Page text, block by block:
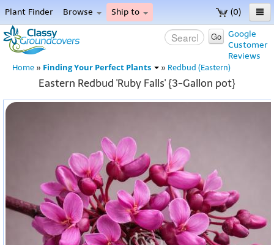
(0)
Plant Finder Browse Ship to
Home
Menu
Google
Customer
Reviews
Go
Home » Finding Your Perfect Plants » Redbud (Eastern)
Eastern Redbud 'Ruby Falls' {3-Gallon pot}